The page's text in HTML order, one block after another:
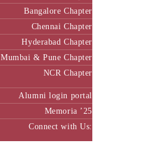
Bangalore Chapter
Chennai Chapter
Hyderabad Chapter
Mumbai & Pune Chapter
NCR Chapter
Alumni login portal
Memoria ’25
Connect with Us: